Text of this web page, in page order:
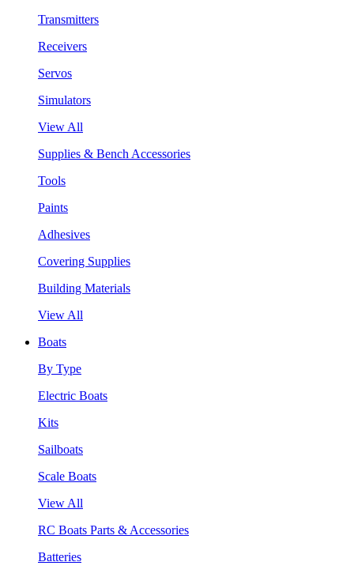
Transmitters
Receivers
Servos
Simulators
View All
Supplies & Bench Accessories
Tools
Paints
Adhesives
Covering Supplies
Building Materials
View All
Boats
By Type
Electric Boats
Kits
Sailboats
Scale Boats
View All
RC Boats Parts & Accessories
Batteries